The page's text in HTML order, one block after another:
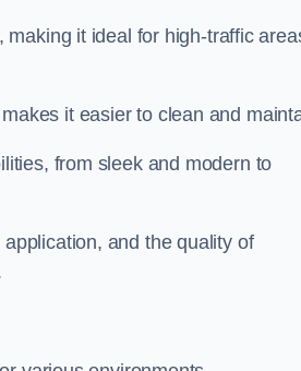
it ideal for high-traffic
it easier to clean and
from sleek and modern to
and the quality of